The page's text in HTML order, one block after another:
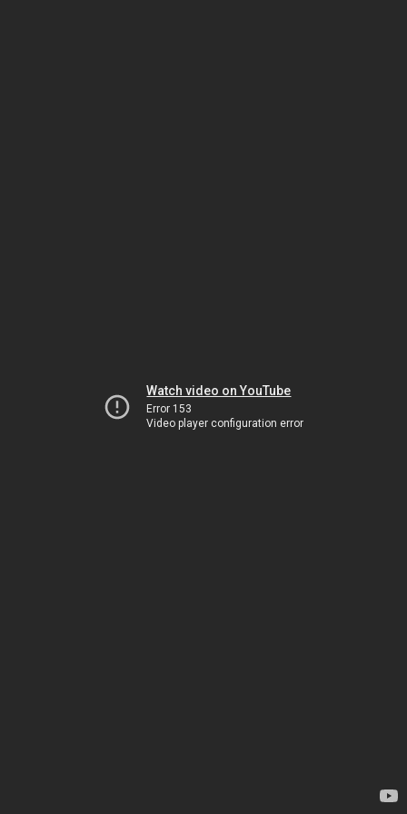
Watch video on YouTube
Error 153
Video player configuration error